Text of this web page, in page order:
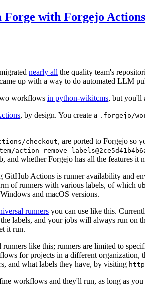
with Forgejo Actions
nearly all the quality team's
up with a way to do automated LLM
workflows in python-wikitcms, but you'll
, by design. You create a .forgejo/
checkout, are ported to Forgejo so
remove-
whether Forgejo has all the features it
GitHub Actions is runner availability
of runners with various labels, of which
and macOS versions.
runners you can use like this.
labels, and your jobs will always run on
it run.
like this; runners are limited to
for projects in a different
and what labels they have, by visiting
workflows and they'll run, as long as you